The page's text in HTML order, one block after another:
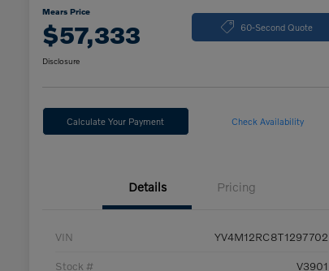
Mears Price
$57,333 60-Second Quote
Disclosure
Calculate Your Payment Check Availability
Details Pricing
VIN YV4M12RC8T1297702
Stock # V3901